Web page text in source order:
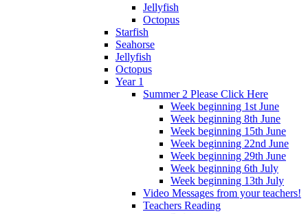
Jellyfish
Octopus
Starfish
Seahorse
Jellyfish
Octopus
Year 1
Summer 2 Please Click Here
Week beginning 1st June
Week beginning 8th June
Week beginning 15th June
Week beginning 22nd June
Week beginning 29th June
Week beginning 6th July
Week beginning 13th July
Video Messages from your teachers!
Teachers Reading